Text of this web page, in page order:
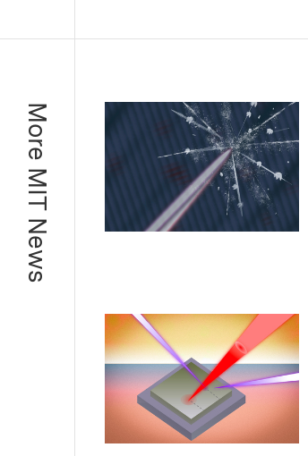
More MIT News